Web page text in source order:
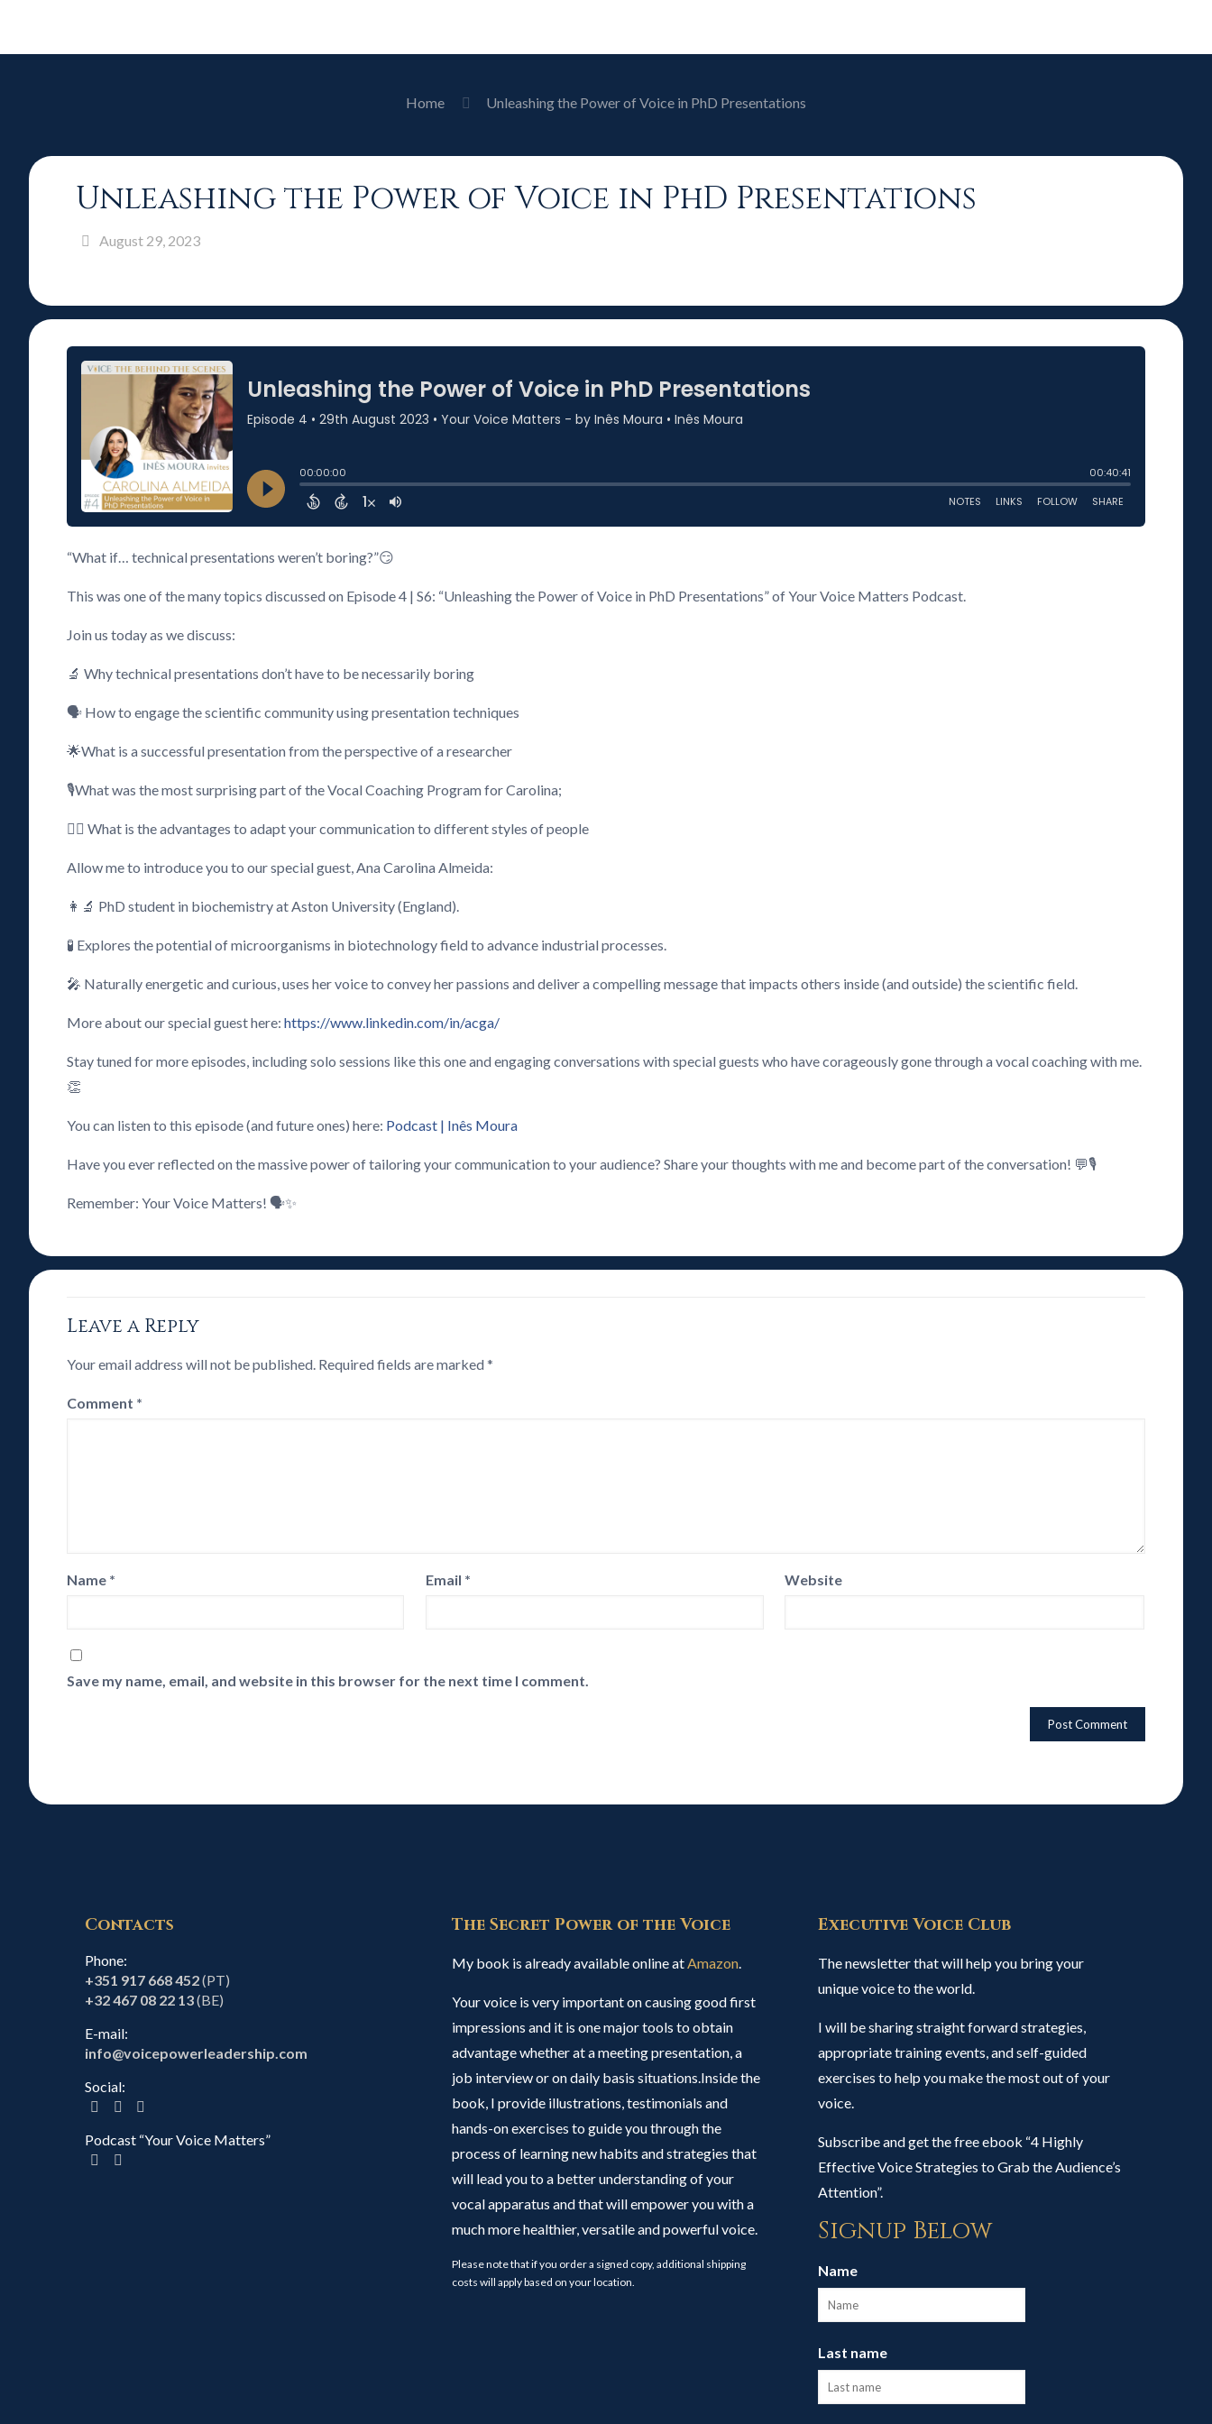
Home Unleashing the Power of Voice in PhD Presentations
Unleashing the Power of Voice in PhD Presentations
August 29, 2023
“What if… technical presentations weren’t boring?”😏
This was one of the many topics discussed on Episode 4 | S6: “Unleashing the Power of Voice in PhD Presentations” of Your Voice Matters Podcast.
Join us today as we discuss:
🔬 Why technical presentations don’t have to be necessarily boring
🗣️ How to engage the scientific community using presentation techniques
🌟What is a successful presentation from the perspective of a researcher
🎙️What was the most surprising part of the Vocal Coaching Program for Carolina;
🕵️‍♂️ What is the advantages to adapt your communication to different styles of people
Allow me to introduce you to our special guest, Ana Carolina Almeida:
👩‍🔬 PhD student in biochemistry at Aston University (England).
🧪 Explores the potential of microorganisms in biotechnology field to advance industrial processes.
🎤 Naturally energetic and curious, uses her voice to convey her passions and deliver a compelling message that impacts others inside (and outside) the scientific field.
More about our special guest here:https://www.linkedin.com/in/acga/
Stay tuned for more episodes, including solo sessions like this one and engaging conversations with special guests who have corageously gone through a vocal coaching with me.
👏
You can listen to this episode (and future ones) here: Podcast | Inês Moura
Have you ever reflected on the massive power of tailoring your communication to your audience? Share your thoughts with me and become part of the conversation! 💬🎙️
Remember: Your Voice Matters! 🗣️✨
Leave a Reply
Your email address will not be published. Required fields are marked*
Comment *
Name * Email * Website
Save my name, email, and website in this browser for the next time I comment.
Contacts
Phone:
+351 917 668 452(PT)
+32 467 08 22 13(BE)
E-mail:
info@voicepowerleadership.com
Social:
Podcast “Your Voice Matters”
The Secret Power of the Voice
My book is already available online atAmazon.
Your voice is very important on causing good first
impressions and it is one major tools to obtain
advantage whether at a meeting presentation, a
job interview or on daily basis situations.Inside the
book, I provide illustrations, testimonials and
hands-on exercises to guide you through the
process of learning new habits and strategies that
will lead you to a better understanding of your
vocal apparatus and that will empower you with a
much more healthier, versatile and powerful voice.
Please note that if you order a signed copy, additional shipping
costs will apply based on your location.
Executive Voice Club
The newsletter that will help you bring your
unique voice to the world.
I will be sharing straight forward strategies,
appropriate training events, and self-guided
exercises to help you make the most out of your
voice.
Subscribe and get the free ebook “4 Highly
Effective Voice Strategies to Grab the Audience’s
Attention”.
Signup Below
Name
Last name